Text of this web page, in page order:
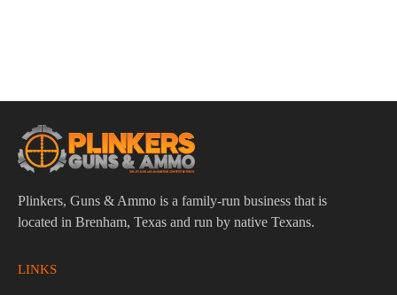
Plinkers, Guns & Ammo is a family-run business that is
located in Brenham, Texas and run by native Texans.
LINKS